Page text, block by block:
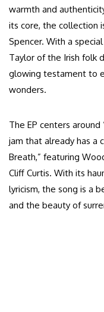
warmth and
its core, the collection
Spencer. With a
Taylor of the Irish folk
glowing testament to
wonders.
The EP centers around
jam that already has a
Breath,” featuring
Cliff Curtis. With its
lyricism, the song is a
and the beauty of